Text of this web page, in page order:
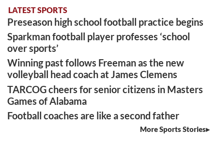
LATEST SPORTS
Preseason high school football practice begins
Sparkman football player professes ‘school
over sports’
Winning past follows Freeman as the new
volleyball head coach at James Clemens
TARCOG cheers for senior citizens in Masters
Games of Alabama
Football coaches are like a second father
More Sports Stories